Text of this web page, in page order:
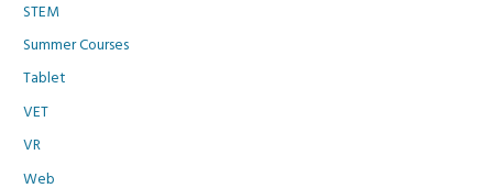
STEM
Summer Courses
Tablet
VET
VR
Web